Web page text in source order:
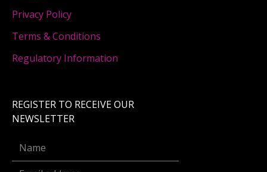
Privacy Policy
Terms & Conditions
Regulatory Information
REGISTER TO RECEIVE OUR
NEWSLETTER